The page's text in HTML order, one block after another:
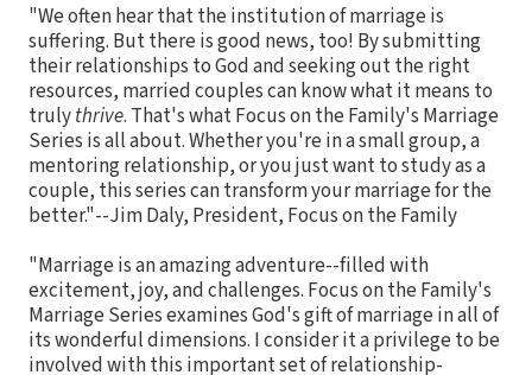
"We often hear that the institution of marriage is
suffering. But there is good news, too! By submitting
their relationships to God and seeking out the right
resources, married couples can know what it means to
trulythrive. That's what Focus on the Family's Marriage
Series is all about. Whether you're in a small group, a
mentoring relationship, or you just want to study as a
couple, this series can transform your marriage for the
better."--Jim Daly, President, Focus on the Family
"Marriage is an amazing adventure--filled with
excitement, joy, and challenges. Focus on the Family's
Marriage Series examines God's gift of marriage in all of
its wonderful dimensions. I consider it a privilege to be
involved with this important set of relationship-